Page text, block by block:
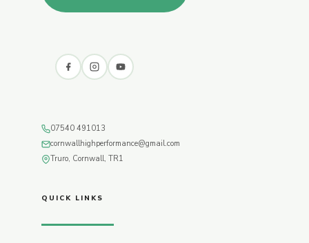
07540 491013
cornwallhighperformance@gmail.com
Truro, Cornwall, TR1
QUICK LINKS